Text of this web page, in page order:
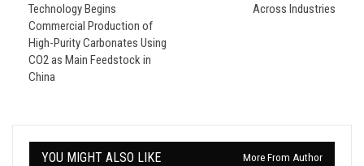
Technology Begins
Commercial Production of
High-Purity Carbonates Using
CO2 as Main Feedstock in
China
Across Industries
YOU MIGHT ALSO LIKE More From Author